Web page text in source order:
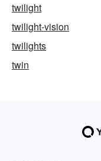
twilight
twilight-vision
twilights
twin